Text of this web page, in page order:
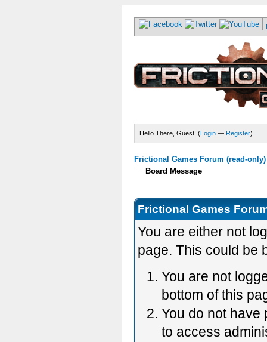
Hello There, Guest! (Login — Register)
Frictional Games Forum (read-only)
Board Message
Frictional Games
You are either not
page. This could be
You are not
bottom of this
You do not have
to access